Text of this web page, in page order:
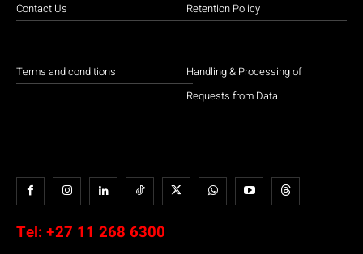
Contact Us
Terms and conditions
Retention Policy
Handling & Processing of
Requests from Data
Tel: +27 11 268 6300